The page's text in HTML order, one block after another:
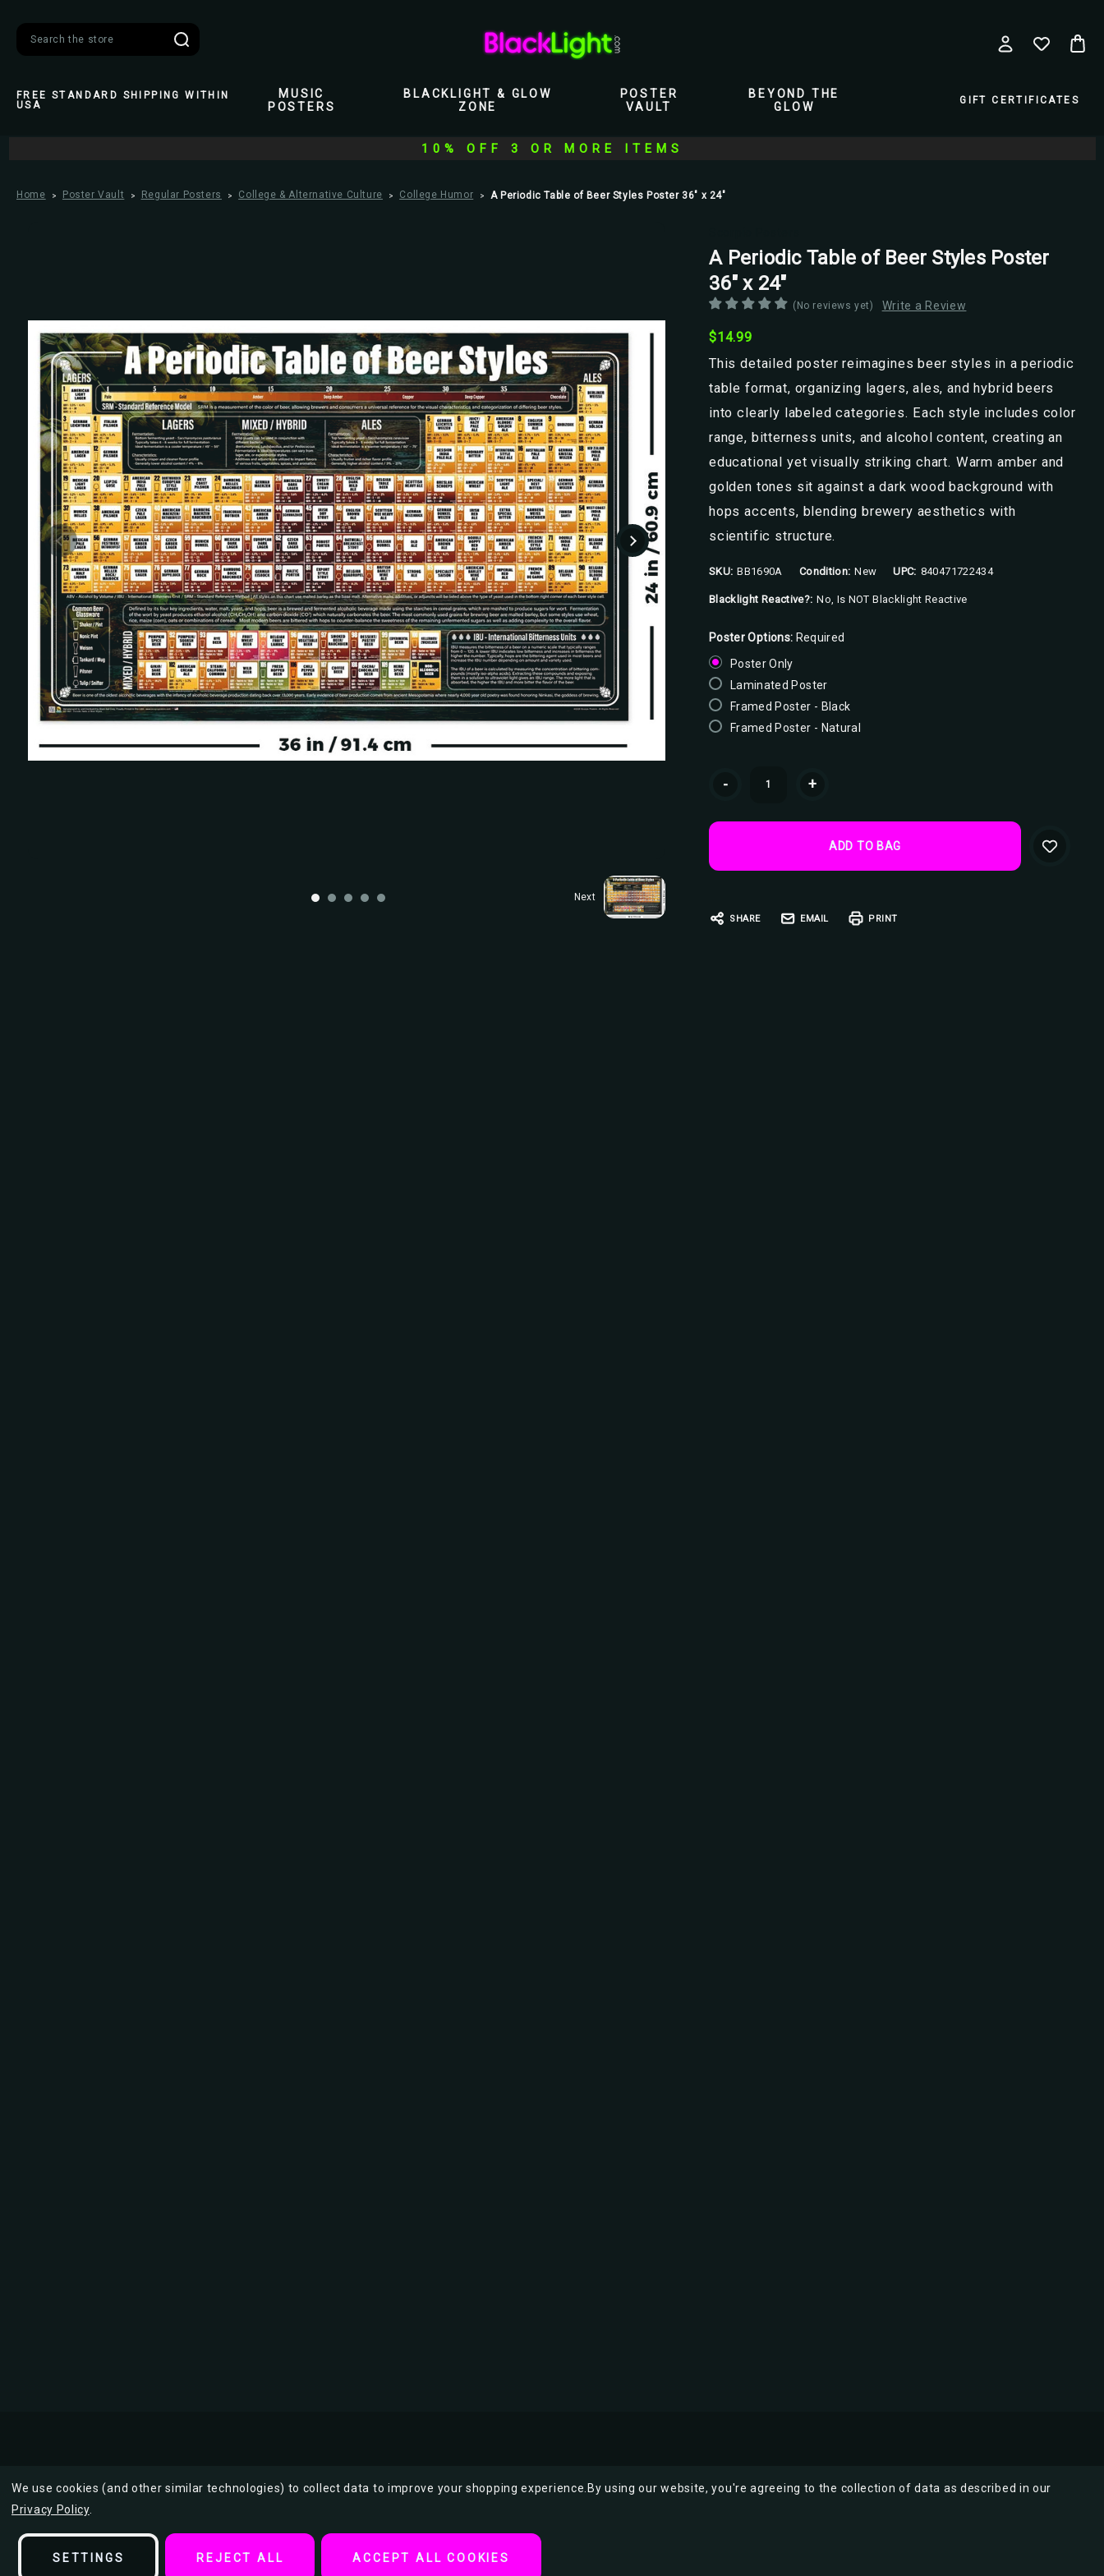
FREE STANDARD SHIPPING WITHIN
USA
MUSIC
POSTERS
BLACKLIGHT & GLOW
ZONE
POSTER
VAULT
BEYOND THE
GLOW
GIFT CERTIFICATES
10% OFF 3 OR MORE ITEMS
Home Poster Vault Regular Posters College & Alternative Culture College Humor A Periodic Table of Beer Styles Poster 36" x 24"
Next
A Periodic Table of Beer Styles Poster
36" x 24"
(No reviews yet) Write a Review
$14.99
This detailed poster reimagines beer styles in a periodic
table format, organizing lagers, ales, and hybrid beers
into clearly labeled categories. Each style includes color
range, bitterness units, and alcohol content, creating an
educational yet visually striking chart. Warm amber and
golden tones sit against a dark wood background with
hops accents, blending brewery aesthetics with
scientific structure.
SKU: BB1690A Condition: New UPC: 840471722434
Blacklight Reactive?: No, Is NOT Blacklight Reactive
Poster Options: Required
Poster Only
Laminated Poster
Framed Poster - Black
Framed Poster - Natural
- +
SHARE EMAIL PRINT
Description
We use cookies (and other similar technologies) to collect data to improve your shopping experience. By using our website, you're agreeing to the collection of data as described in our
Privacy Policy.
SETTINGS REJECT ALL ACCEPT ALL COOKIES